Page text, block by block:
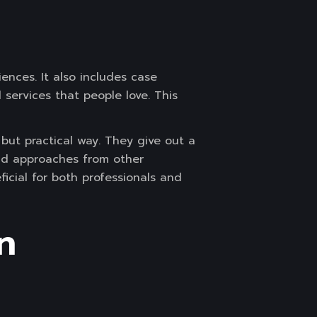
It also includes case
that people love. This
practical way. They give out a
approaches from other
for both professionals and